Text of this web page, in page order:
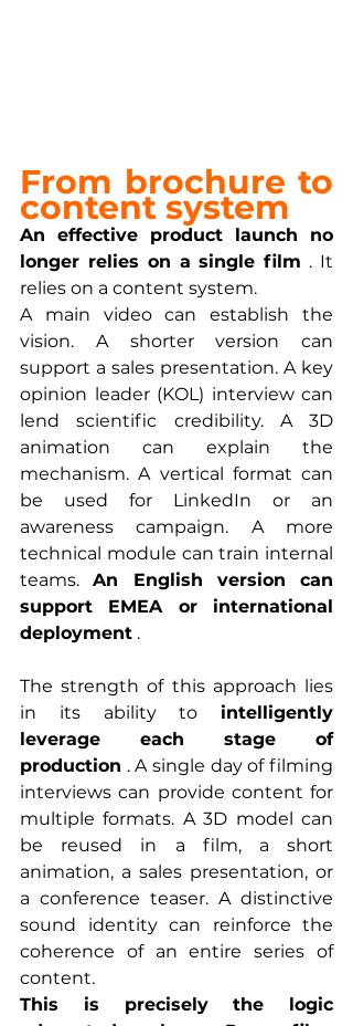
From brochure to
content system
An effective product launch no
longer relies on a single film . It
relies on a content system.
A main video can establish the
vision. A shorter version can
support a sales presentation. A key
opinion leader (KOL) interview can
lend scientific credibility. A 3D
animation can explain the
mechanism. A vertical format can
be used for LinkedIn or an
awareness campaign. A more
technical module can train internal
teams. An English version can
support EMEA or international
deployment .
The strength of this approach lies
in its ability to intelligently
leverage each stage of
production . A single day of filming
interviews can provide content for
multiple formats. A 3D model can
be reused in a film, a short
animation, a sales presentation, or
a conference teaser. A distinctive
sound identity can reinforce the
coherence of an entire series of
content.
This is precisely the logic